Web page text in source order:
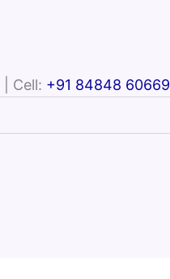
| Cell: +91 84848 60669